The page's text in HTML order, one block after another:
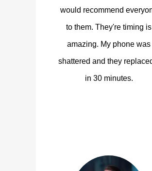
would recommend
to them. They're timing is
amazing. My phone was
shattered and they
in 30 minutes.